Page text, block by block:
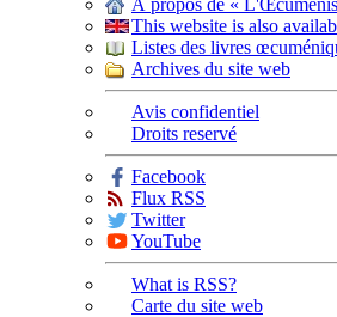
À propos de «
This website is also
Listes des livres
Archives du site web
Avis confidentiel
Droits reservé
Facebook
Flux RSS
Twitter
YouTube
What is RSS?
Carte du site web